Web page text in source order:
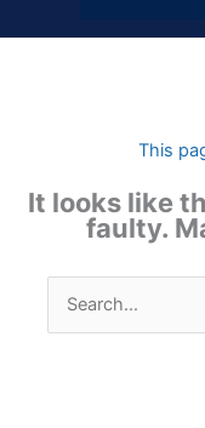
This
It looks like
faulty.
Search
for: